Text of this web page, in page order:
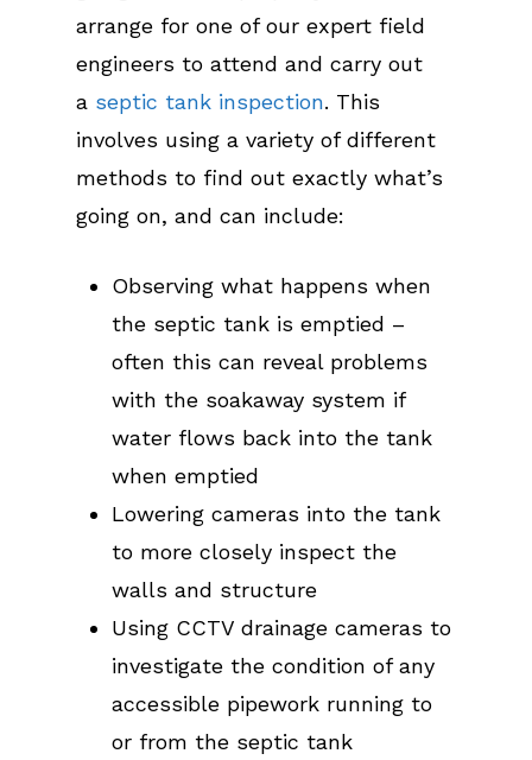
arrange for one of our expert field
engineers to attend and carry out
a septic tank inspection. This
involves using a variety of different
methods to find out exactly what’s
going on, and can include:
Observing what happens when
the septic tank is emptied –
often this can reveal problems
with the soakaway system if
water flows back into the tank
when emptied
Lowering cameras into the tank
to more closely inspect the
walls and structure
Using CCTV drainage cameras to
investigate the condition of any
accessible pipework running to
or from the septic tank